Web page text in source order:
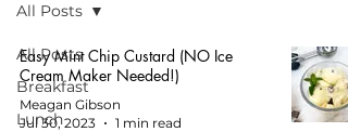
All Posts
Breakfast
Lunch
All Posts
Easy Mint Chip Custard (NO Ice
Cream Maker Needed!)
Meagan Gibson
Jul 30, 2023
1 min read